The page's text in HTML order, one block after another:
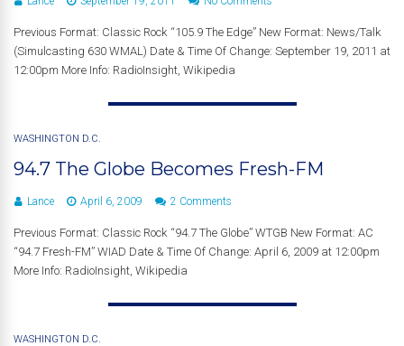
Previous Format: Classic Rock “105.9 The Edge” New Format: News/Talk
(Simulcasting 630 WMAL) Date & Time Of Change: September 19, 2011 at
12:00pm More Info: RadioInsight, Wikipedia
WASHINGTON D.C.
94.7 The Globe Becomes Fresh-FM
Lance April 6, 2009 2 Comments
Previous Format: Classic Rock “94.7 The Globe” WTGB New Format: AC
“94.7 Fresh-FM” WIAD Date & Time Of Change: April 6, 2009 at 12:00pm
More Info: RadioInsight, Wikipedia
WASHINGTON D.C.